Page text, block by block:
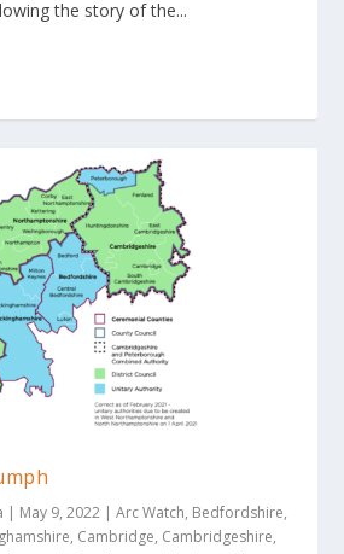
the story of the...
| May 9, 2022 |Arc Watch, Bedfordshire,
, Cambridge, Cambridgeshire,